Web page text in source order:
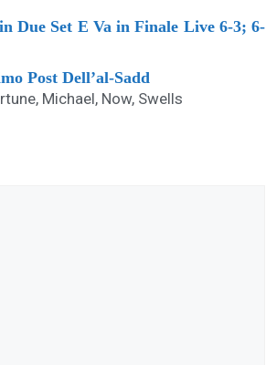
Due Set E Va in Finale Live 6-3; 6-
Post Dell’al-Sadd
, Michael, Now, Swells